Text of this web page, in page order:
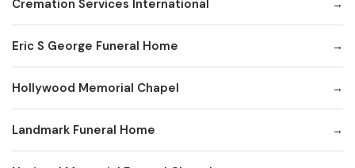
Cremation Services International
Eric S George Funeral Home
Hollywood Memorial Chapel
Landmark Funeral Home